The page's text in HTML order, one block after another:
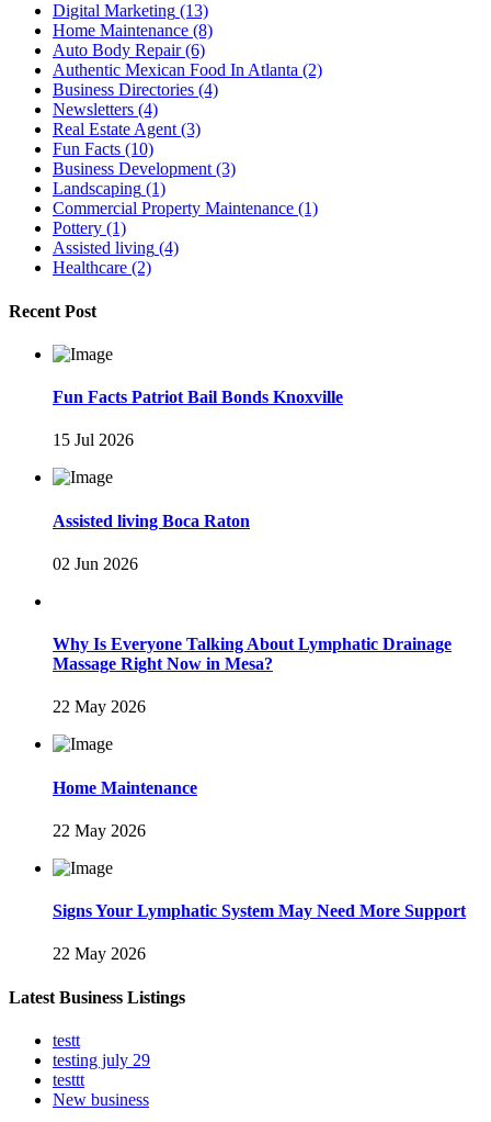
Digital Marketing (13)
Home Maintenance (8)
Auto Body Repair (6)
Authentic Mexican Food In Atlanta (2)
Business Directories (4)
Newsletters (4)
Real Estate Agent (3)
Fun Facts (10)
Business Development (3)
Landscaping (1)
Commercial Property Maintenance (1)
Pottery (1)
Assisted living (4)
Healthcare (2)
Recent Post
Fun Facts Patriot Bail Bonds Knoxville
15 Jul 2026
Assisted living Boca Raton
02 Jun 2026
Why Is Everyone Talking About Lymphatic Drainage
Massage Right Now in Mesa?
22 May 2026
Home Maintenance
22 May 2026
Signs Your Lymphatic System May Need More Support
22 May 2026
Latest Business Listings
testt
testing july 29
testtt
New business